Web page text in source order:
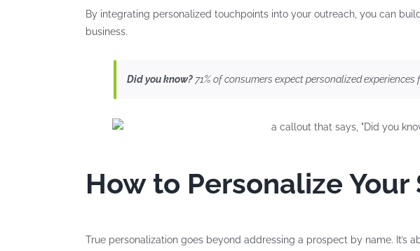
By integrating personalized touchpoints into your outreach, you can
business.
Did you know? 71% of consumers expect personalized experiences
How to Personalize
True personalization goes beyond addressing a prospect by name. It’s